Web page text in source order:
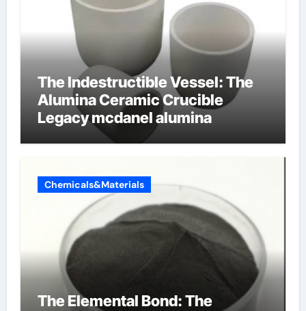
The Indestructible Vessel: The
Alumina Ceramic Crucible
Legacy mcdanel alumina
Chemicals&Materials
The Elemental Bond: The